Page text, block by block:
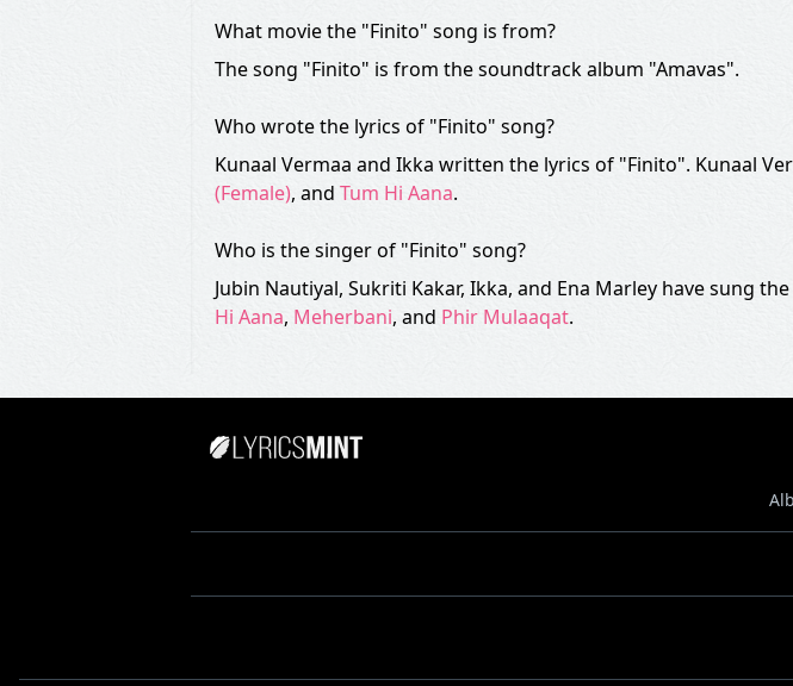
What movie the "Finito" song is from?
The song "Finito" is from the soundtrack album "Amavas".
Who wrote the lyrics of "Finito" song?
Kunaal Vermaa and Ikka written the lyrics of "Finito". Kunaal
(Female), and Tum Hi Aana.
Who is the singer of "Finito" song?
Jubin Nautiyal, Sukriti Kakar, Ikka, and Ena Marley have sung
Hi Aana, Meherbani, and Phir Mulaaqat.